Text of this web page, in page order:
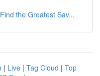
the Greatest Sav...
| Live | Tag Cloud | Top